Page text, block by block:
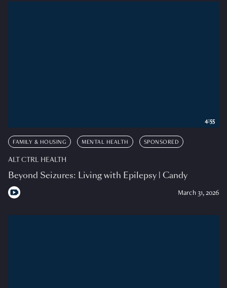
FAMILY & HOUSING MENTAL HEALTH SPONSORED
ALT CTRL HEALTH
Beyond Seizures: Living with Epilepsy | Candy
March 31, 2026
4:55